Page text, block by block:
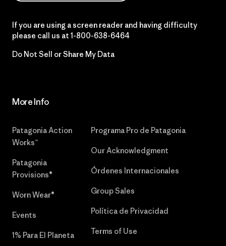
If you are using a screen reader and having difficulty
please call us at 1-800-638-6464
Do Not Sell or Share My Data
More Info
Patagonia Action
Works™
Patagonia
Provisions®
Worn Wear®
Events
1% Para El Planeta
Programa Pro de Patagonia
Our Acknowledgment
Órdenes Internacionales
Group Sales
Política de Privacidad
Terms of Use